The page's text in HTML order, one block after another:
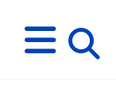
M
E
N
U
s